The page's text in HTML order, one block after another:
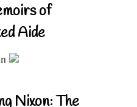
of
Aide
Nixon: The